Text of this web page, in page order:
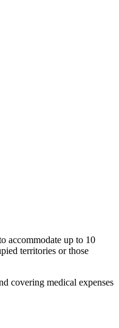
accommodate up to 10
territories or those
covering medical expenses